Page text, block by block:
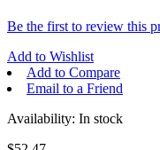
Be the first to review this
Add to Wishlist
Add to Compare
Email to a Friend
Availability: In stock